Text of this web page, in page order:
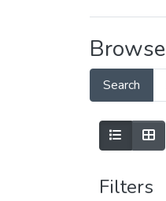
Browse
Search
Filters